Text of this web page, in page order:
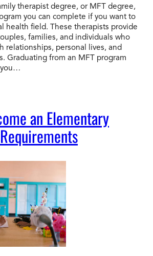
therapist degree, or MFT degree,
you can complete if you want to
health field. These therapists provide
families, and individuals who
relationships, personal lives, and
Graduating from an MFT program
you…
an Elementary